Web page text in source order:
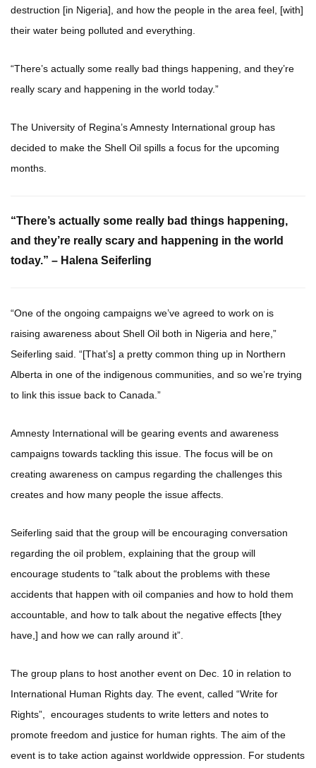
destruction [in Nigeria], and how the people in the area feel, [with]
their water being polluted and everything.
“There’s actually some really bad things happening, and they’re
really scary and happening in the world today.”
The University of Regina’s Amnesty International group has
decided to make the Shell Oil spills a focus for the upcoming
months.
“There’s actually some really bad things happening,
and they’re really scary and happening in the world
today.” – Halena Seiferling
“One of the ongoing campaigns we’ve agreed to work on is
raising awareness about Shell Oil both in Nigeria and here,”
Seiferling said. “[That’s] a pretty common thing up in Northern
Alberta in one of the indigenous communities, and so we’re trying
to link this issue back to Canada.”
Amnesty International will be gearing events and awareness
campaigns towards tackling this issue. The focus will be on
creating awareness on campus regarding the challenges this
creates and how many people the issue affects.
Seiferling said that the group will be encouraging conversation
regarding the oil problem, explaining that the group will
encourage students to “talk about the problems with these
accidents that happen with oil companies and how to hold them
accountable, and how to talk about the negative effects [they
have,] and how we can rally around it”.
The group plans to host another event on Dec. 10 in relation to
International Human Rights day. The event, called “Write for
Rights”, encourages students to write letters and notes to
promote freedom and justice for human rights. The aim of the
event is to take action against worldwide oppression. For students